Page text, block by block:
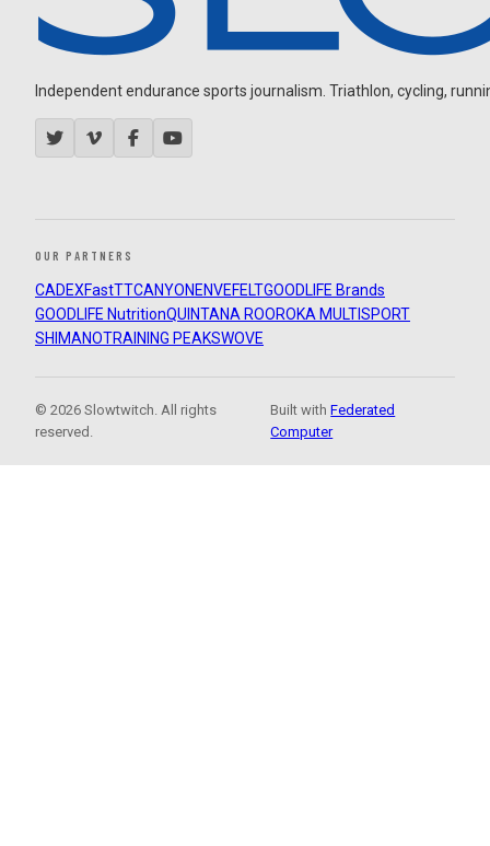
Independent endurance sports journalism. Triathlon, cycling,
OUR PARTNERS
CADEXFastTTCANYON ENVEFELTGOODLIFE Brands
GOODLIFE NutritionQUINTANA ROOROKA MULTISPORT
SHIMANOTRAINING PEAKSWOVE
© 2026 Slowtwitch. All rights
reserved.
Built withFederated
Computer